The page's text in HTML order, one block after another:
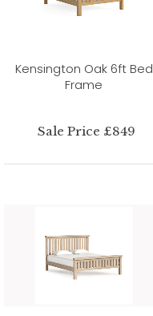
Kensington Oak 6ft Bed
Frame
Sale Price £849